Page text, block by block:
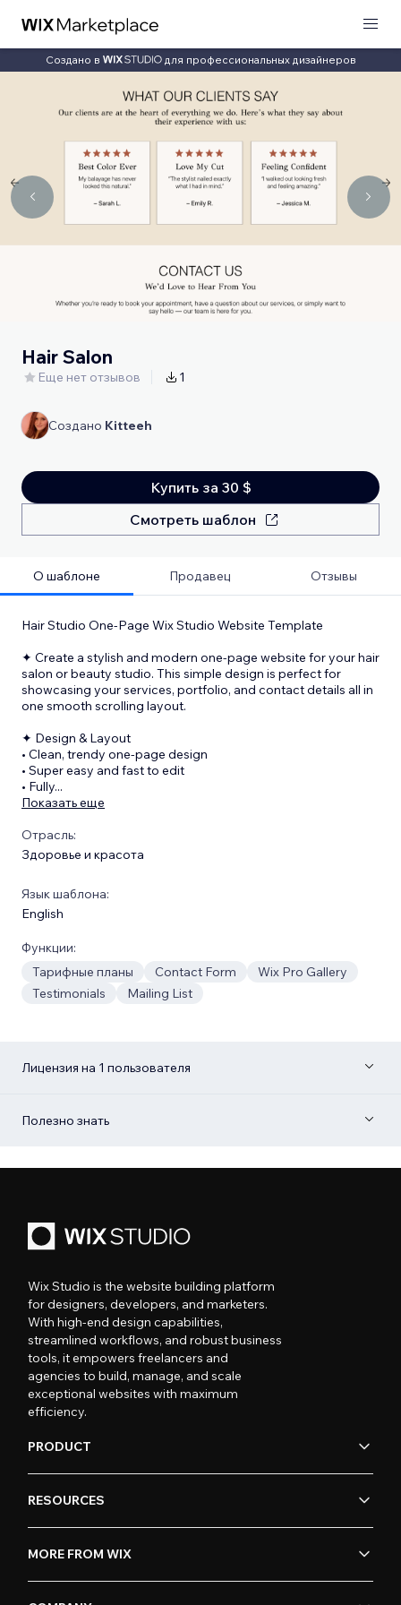
Создано в для профессиональных дизайнеров
Hair Salon
Еще нет отзывов 1
Создано Kitteeh
Купить за 30 $
Смотреть шаблон
О шаблоне Продавец Отзывы
Hair Studio One-Page Wix Studio Website Template
✦ Create a stylish and modern one-page website for your hair
salon or beauty studio. This simple design is perfect for
showcasing your services, portfolio, and contact details all in
one smooth scrolling layout.
✦ Design & Layout
• Clean, trendy one-page design
• Super easy and fast to edit
• Fully...
Показать еще
Отрасль:
Здоровье и красота
Язык шаблона:
English
Функции:
Тарифные планы
Contact Form
Wix Pro Gallery
Testimonials
Mailing List
Лицензия на 1 пользователя
Полезно знать
Wix Studio is the website building platform
for designers, developers, and marketers.
With high-end design capabilities,
streamlined workflows, and robust business
tools, it empowers freelancers and
agencies to build, manage, and scale
exceptional websites with maximum
efficiency.
PRODUCT
RESOURCES
MORE FROM WIX